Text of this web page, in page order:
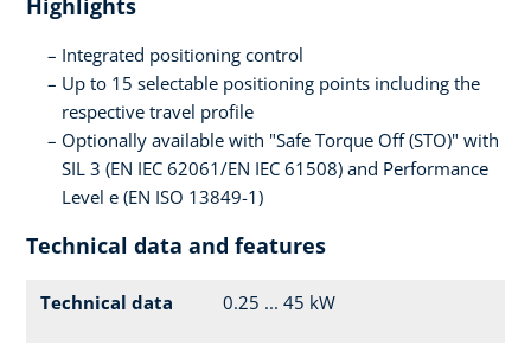
Highlights
Integrated positioning control
Up to 15 selectable positioning points including the
respective travel profile
Optionally available with "Safe Torque Off (STO)" with
SIL 3 (EN IEC 62061/EN IEC 61508) and Performance
Level e (EN ISO 13849-1)
Technical data and features
Technical data 0.25 ... 45 kW